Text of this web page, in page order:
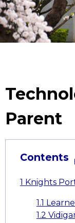
Parent
Contents [
1 Knights
1.1
1.2